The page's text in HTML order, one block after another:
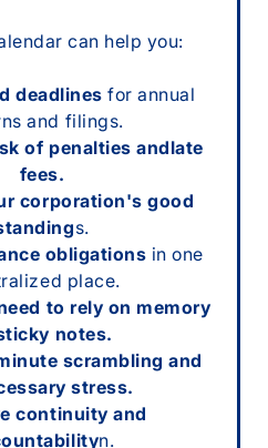
can help you:
deadlines for annual
and filings.
of penalties andlate
fees.
corporation's good
s.
obligations in one
place.
to rely on memory
notes.
scrambling and
stress.
continuity and
n.